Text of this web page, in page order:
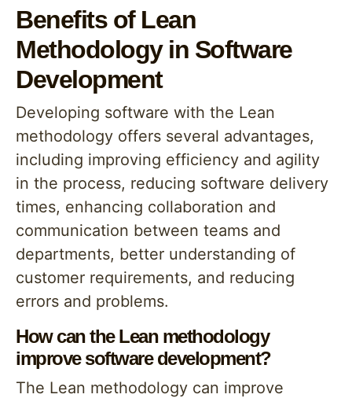
Benefits of Lean
Methodology in Software
Development
Developing software with the Lean
methodology offers several advantages,
including improving efficiency and agility
in the process, reducing software delivery
times, enhancing collaboration and
communication between teams and
departments, better understanding of
customer requirements, and reducing
errors and problems.
How can the Lean methodology
improve software development?
The Lean methodology can improve